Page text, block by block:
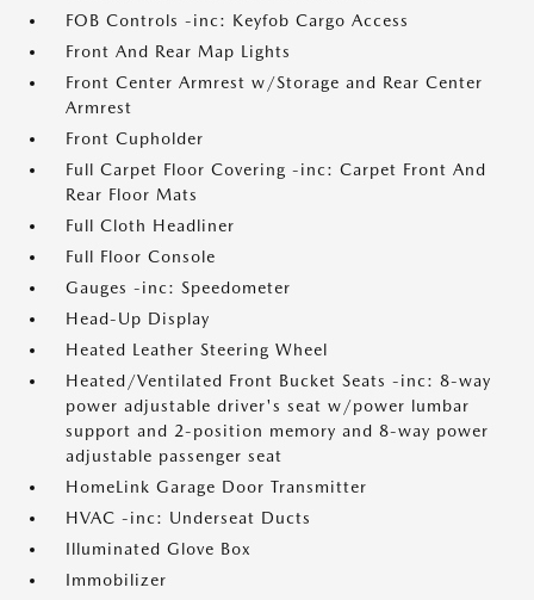
FOB Controls -inc: Keyfob Cargo Access
Front And Rear Map Lights
Front Center Armrest w/Storage and Rear Center
Armrest
Front Cupholder
Full Carpet Floor Covering -inc: Carpet Front And
Rear Floor Mats
Full Cloth Headliner
Full Floor Console
Gauges -inc: Speedometer
Head-Up Display
Heated Leather Steering Wheel
Heated/Ventilated Front Bucket Seats -inc: 8-way
power adjustable driver's seat w/power lumbar
support and 2-position memory and 8-way power
adjustable passenger seat
HomeLink Garage Door Transmitter
HVAC -inc: Underseat Ducts
Illuminated Glove Box
Immobilizer